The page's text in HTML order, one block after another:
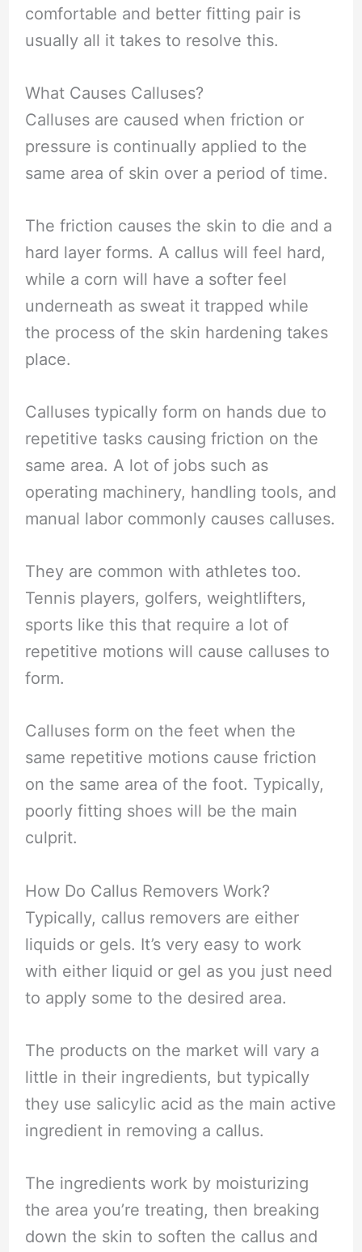
comfortable and better fitting pair is
usually all it takes to resolve this.
What Causes Calluses?
Calluses are caused when friction or
pressure is continually applied to the
same area of skin over a period of time.
The friction causes the skin to die and a
hard layer forms. A callus will feel hard,
while a corn will have a softer feel
underneath as sweat it trapped while
the process of the skin hardening takes
place.
Calluses typically form on hands due to
repetitive tasks causing friction on the
same area. A lot of jobs such as
operating machinery, handling tools, and
manual labor commonly causes calluses.
They are common with athletes too.
Tennis players, golfers, weightlifters,
sports like this that require a lot of
repetitive motions will cause calluses to
form.
Calluses form on the feet when the
same repetitive motions cause friction
on the same area of the foot. Typically,
poorly fitting shoes will be the main
culprit.
How Do Callus Removers Work?
Typically, callus removers are either
liquids or gels. It’s very easy to work
with either liquid or gel as you just need
to apply some to the desired area.
The products on the market will vary a
little in their ingredients, but typically
they use salicylic acid as the main active
ingredient in removing a callus.
The ingredients work by moisturizing
the area you’re treating, then breaking
down the skin to soften the callus and